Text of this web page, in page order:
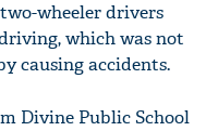
wheeler drivers
which was not
causing accidents.
Divine Public School